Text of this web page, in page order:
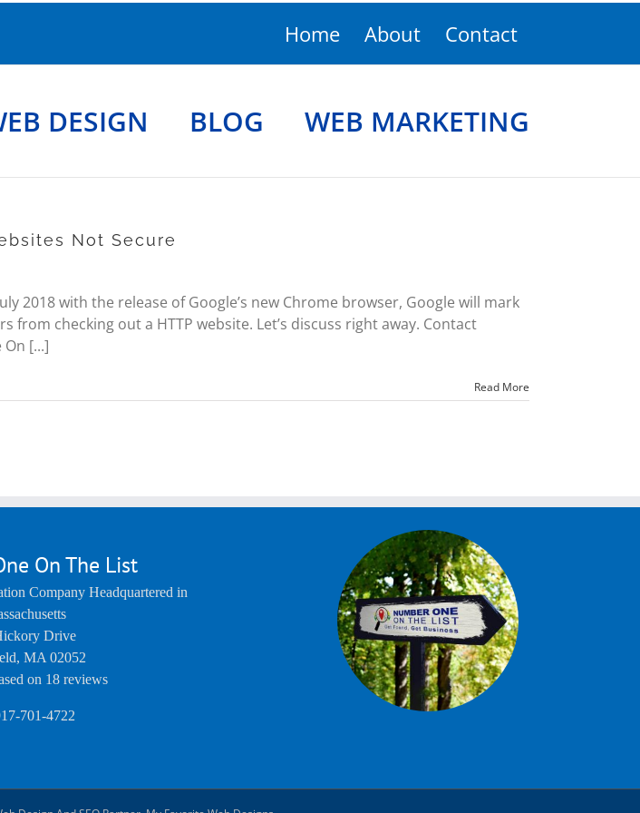
Home About Contact
DESIGN BLOG WEB MARKETING
Not Secure
2018 with the release of Google’s new Chrome browser, Google will mark
from checking out a HTTP website. Let’s discuss right away. Contact
[...]
Read More
On The List
Company Headquartered in
Drive
, MA 02052
on 18 reviews
701-4722